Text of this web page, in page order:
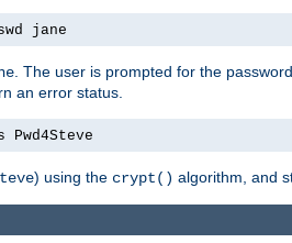
jane
. The user is prompted for the
an error status.
) using the crypt() algorithm, and